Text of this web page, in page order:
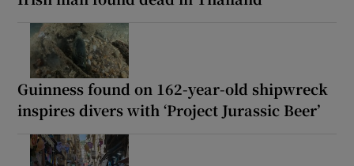
Guinness found on 162-year-old shipwreck
inspires divers with ‘Project Jurassic Beer’